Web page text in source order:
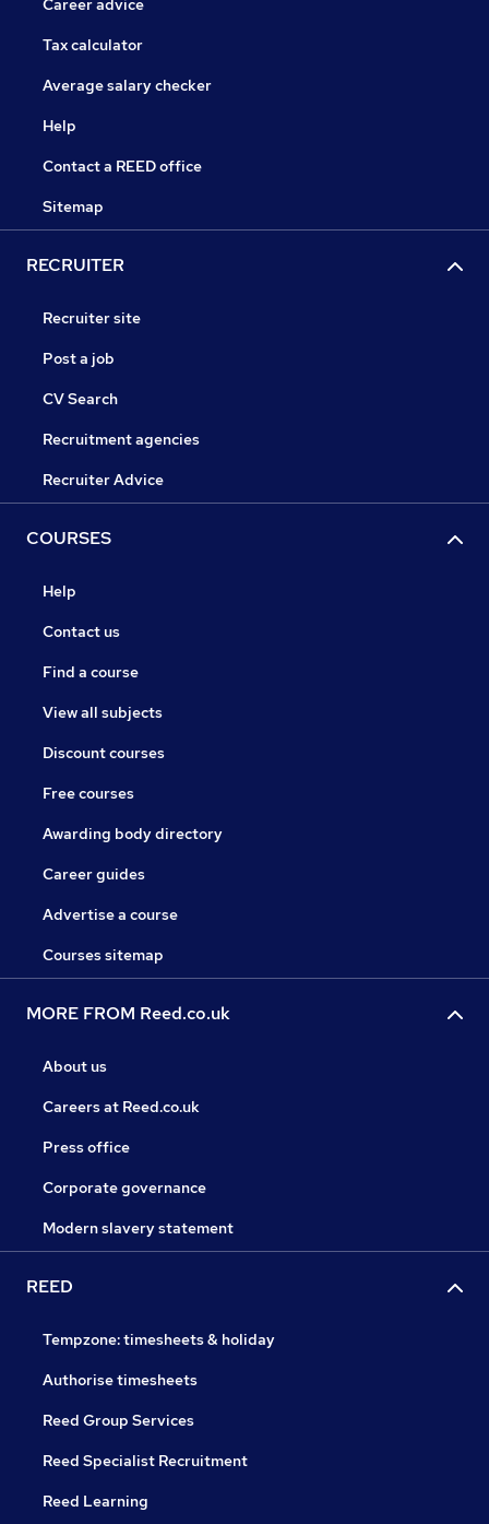
Career advice
Tax calculator
Average salary checker
Help
Contact a REED office
Sitemap
RECRUITER
Recruiter site
Post a job
CV Search
Recruitment agencies
Recruiter Advice
COURSES
Help
Contact us
Find a course
View all subjects
Discount courses
Free courses
Awarding body directory
Career guides
Advertise a course
Courses sitemap
MORE FROM Reed.co.uk
About us
Careers at Reed.co.uk
Press office
Corporate governance
Modern slavery statement
REED
Tempzone: timesheets & holiday
Authorise timesheets
Reed Group Services
Reed Specialist Recruitment
Reed Learning